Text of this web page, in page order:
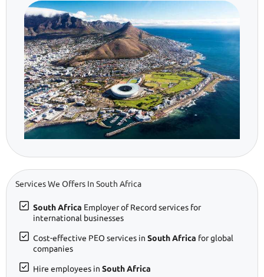
Services We Offers In South Africa
South Africa Employer of Record services for
international businesses
Cost-effective PEO services in South Africa for global
companies
Hire employees in South Africa